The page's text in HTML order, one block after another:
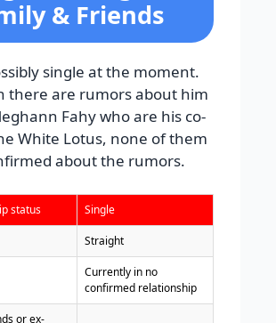
& Friends
single at the moment.
there are rumors about him
Fahy who are his co-
White Lotus, none of them
about the rumors.
status Single
Straight
Currently in no
confirmed relationship
or ex-